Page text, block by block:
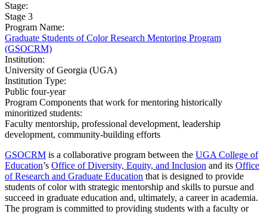
Stage:
Stage 3
Program Name:
Graduate Students of Color Research Mentoring Program
(GSOCRM)
Institution:
University of Georgia (UGA)​
Institution Type:
Public four-year
Program Components that work for mentoring historically
minoritized students:
Faculty mentorship, professional development, leadership
development, community-building efforts
GSOCRM is a collaborative program between the UGA College of
Education’s Office of Diversity, Equity, and Inclusion and its Office
of Research and Graduate Education that is designed to provide
students of color with strategic mentorship and skills to pursue and
succeed in graduate education and, ultimately, a career in academia.
The program is committed to providing students with a faculty or